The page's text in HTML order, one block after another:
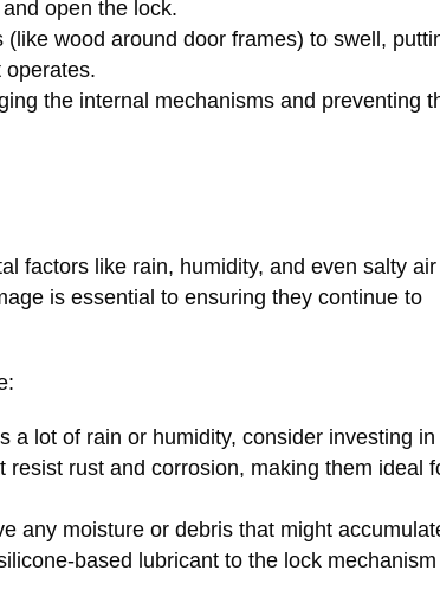
open the lock.
wood around door frames) to swell,
operates.
the internal mechanisms and preventing
factors like rain, humidity, and even salty
is essential to ensuring they continue to
a lot of rain or humidity, consider investing in
rust and corrosion, making them ideal
any moisture or debris that might
based lubricant to the lock